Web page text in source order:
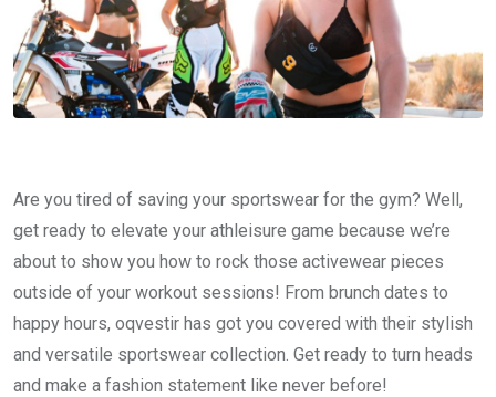
Are you tired of saving your sportswear for the gym? Well,
get ready to elevate your athleisure game because we’re
about to show you how to rock those activewear pieces
outside of your workout sessions! From brunch dates to
happy hours, oqvestir has got you covered with their stylish
and versatile sportswear collection. Get ready to turn heads
and make a fashion statement like never before!